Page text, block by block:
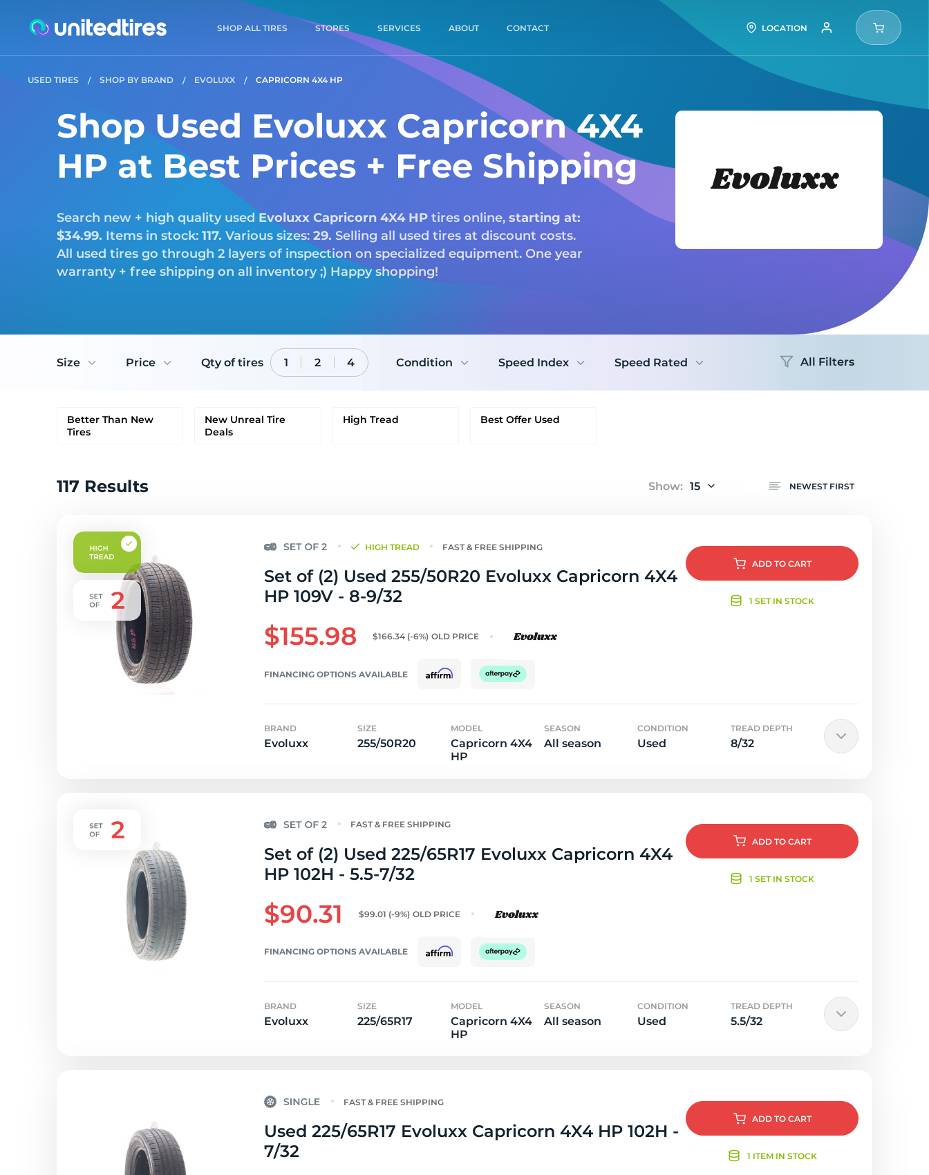
SHOP ALL TIRES STORES SERVICES ABOUT CONTACT LOCATION
USED TIRES SHOP BY BRAND EVOLUXX CAPRICORN 4X4 HP
Shop Used Evoluxx Capricorn 4X4
HP at Best Prices + Free Shipping
Tires
Logo
Search new + high quality used Evoluxx Capricorn 4X4 HP tires online, starting at:
$34.99. Items in stock: 117. Various sizes: 29. Selling all used tires at discount costs.
All used tires go through 2 layers of inspection on specialized equipment. One year
warranty + free shipping on all inventory ;) Happy shopping!
Size Price Qty of tires 1 2 4 Condition Speed Index Speed Rated All Filters
Better Than New
Tires
New Unreal Tire
Deals
High Tread Best Offer Used
117 Results Show: 15 NEWEST FIRST
HIGH TREAD
FAST & FREE SHIPPING
ADD TO CART
1 SET IN STOCK
Set of (2) Used 255/50R20 Evoluxx Capricorn 4X4
HP 109V - 8-9/32
$155.98 $166.34 (-6%) OLD PRICE
FINANCING OPTIONS AVAILABLE
BRAND
Evoluxx
SIZE
255/50R20
MODEL
Capricorn 4X4
HP
SEASON
All season
CONDITION
Used
TREAD DEPTH
8/32
FAST & FREE SHIPPING
ADD TO CART
1 SET IN STOCK
Set of (2) Used 225/65R17 Evoluxx Capricorn 4X4
HP 102H - 5.5-7/32
$90.31 $99.01 (-9%) OLD PRICE
FINANCING OPTIONS AVAILABLE
BRAND
Evoluxx
SIZE
225/65R17
MODEL
Capricorn 4X4
HP
SEASON
All season
CONDITION
Used
TREAD DEPTH
5.5/32
FAST & FREE SHIPPING
ADD TO CART
1 ITEM IN STOCK
Used 225/65R17 Evoluxx Capricorn 4X4 HP 102H -
7/32